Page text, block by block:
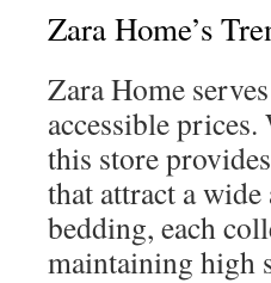
Zara Home’s
Zara Home
accessible
this store
that attract a
bedding, each
maintaining high